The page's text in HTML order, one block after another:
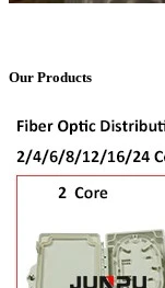
Our Products